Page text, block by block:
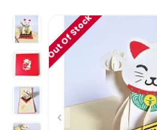
Out Of Stock